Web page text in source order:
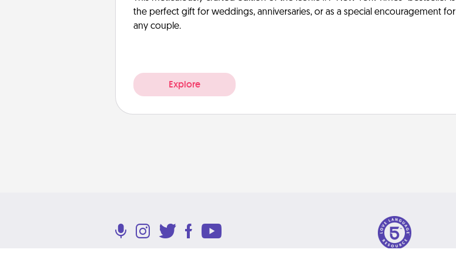
the perfect gift for weddings, anniversaries, or as a special encouragement for
any couple.
Explore